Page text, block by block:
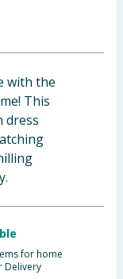
with the
This
dress
for home
Delivery